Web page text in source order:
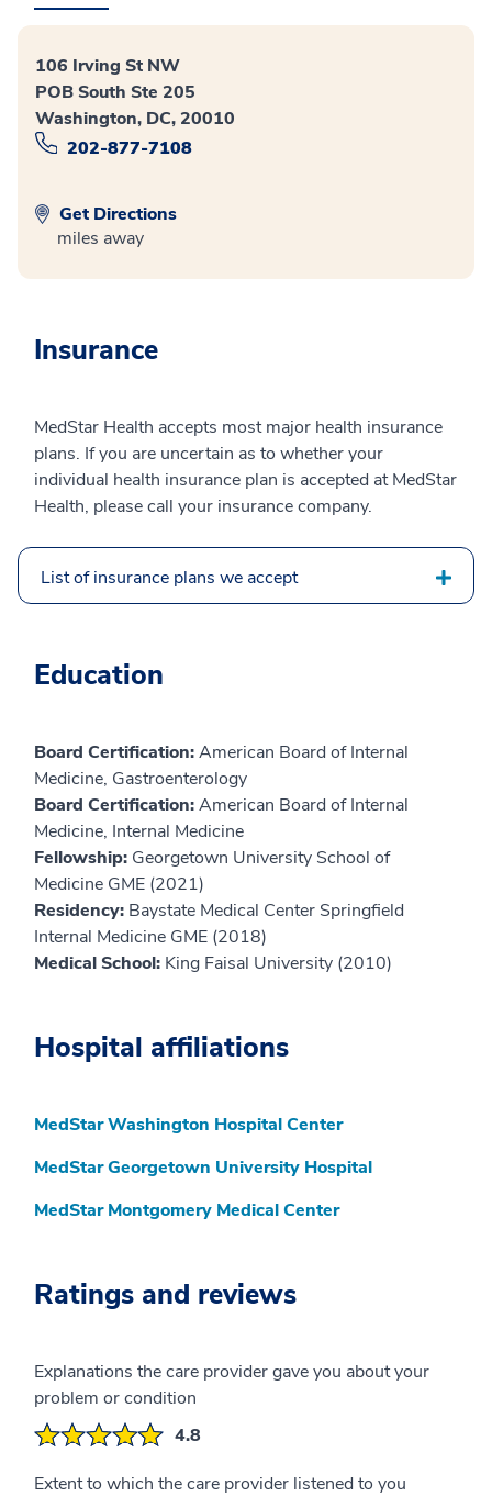
106 Irving St NW
POB South Ste 205
Washington, DC, 20010
202-877-7108
Get Directions
miles away
Insurance
MedStar Health accepts most major health insurance
plans. If you are uncertain as to whether your
individual health insurance plan is accepted at MedStar
Health, please call your insurance company.
List of insurance plans we accept
Education
Board Certification:American Board of Internal
Medicine, Gastroenterology
Board Certification:American Board of Internal
Medicine, Internal Medicine
Fellowship: Georgetown University School of
Medicine GME (2021)
Residency: Baystate Medical Center Springfield
Internal Medicine GME (2018)
Medical School: King Faisal University (2010)
Hospital affiliations
MedStar Washington Hospital Center
MedStar Georgetown University Hospital
MedStar Montgomery Medical Center
Ratings and reviews
Explanations the care provider gave you about your
problem or condition
4.8
Extent to which the care provider listened to you